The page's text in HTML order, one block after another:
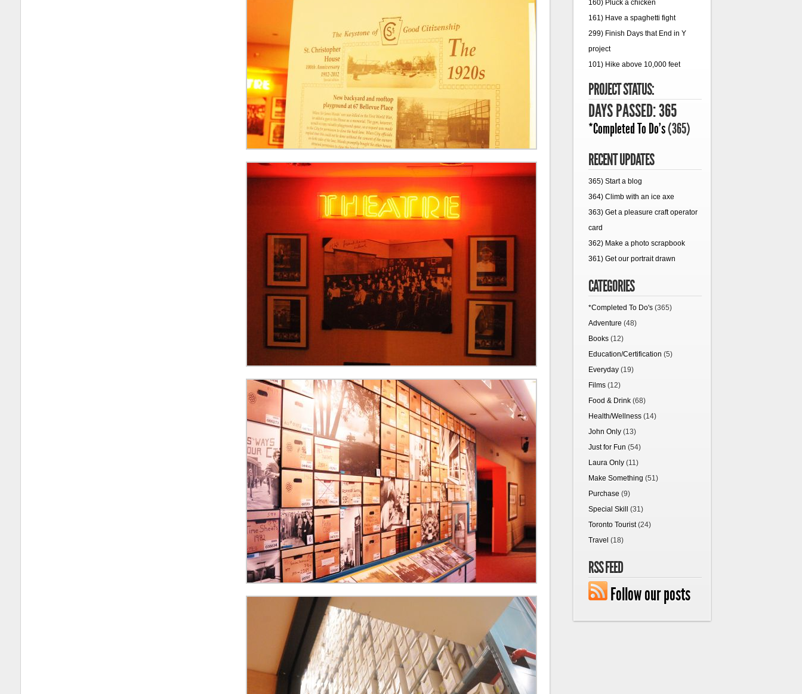
160) Pluck a chicken
161) Have a spaghetti fight
299) Finish Days that End in Y
project
101) Hike above 10,000 feet
PROJECT STATUS:
DAYS PASSED: 365
*Completed To Do's(365)
RECENT UPDATES
365) Start a blog
364) Climb with an ice axe
363) Get a pleasure craft operator
card
362) Make a photo scrapbook
361) Get our portrait drawn
CATEGORIES
*Completed To Do's (365)
Adventure (48)
Books (12)
Education/Certification (5)
Everyday (19)
Films (12)
Food & Drink (68)
Health/Wellness (14)
John Only (13)
Just for Fun (54)
Laura Only (11)
Make Something (51)
Purchase (9)
Special Skill
(31)
Toronto Tourist(24)
Travel (18)
RSS FEED
Follow our posts